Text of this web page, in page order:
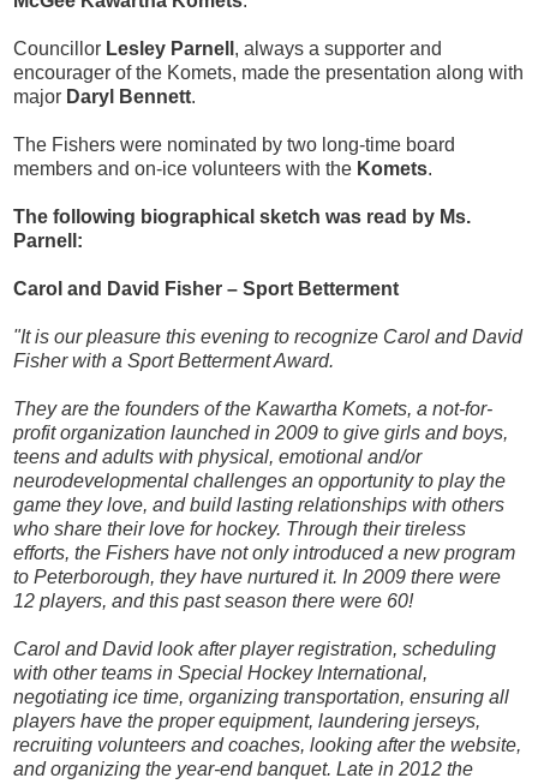
Councillor Lesley Parnell , always a supporter and
encourager of the Komets, made the presentation along with
major Daryl Bennett.
The Fishers were nominated by two long-time board
members and on-ice volunteers with the Komets.
The following biographical sketch was read by Ms.
Parnell:
Carol and David Fisher – Sport Betterment
"It is our pleasure this evening to recognize Carol and David
Fisher with a Sport Betterment Award.
They are the founders of the Kawartha Komets, a not-for-
profit organization launched in 2009 to give girls and boys,
teens and adults with physical, emotional and/or
neurodevelopmental challenges an opportunity to play the
game they love, and build lasting relationships with others
who share their love for hockey. Through their tireless
efforts, the Fishers have not only introduced a new program
to Peterborough, they have nurtured it. In 2009 there were
12 players, and this past season there were 60!
Carol and David look after player registration, scheduling
with other teams in Special Hockey International,
negotiating ice time, organizing transportation, ensuring all
players have the proper equipment, laundering jerseys,
recruiting volunteers and coaches, looking after the website,
and organizing the year-end banquet. Late in 2012 the